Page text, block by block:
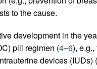
to the cause.
development in the
pill regimen (4–6),
devices (IUDs) (